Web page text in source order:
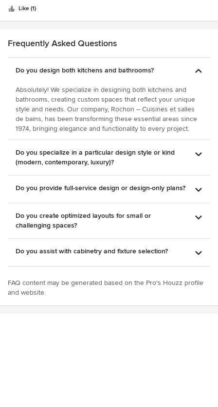
Sherry’s talent to design and renovate both my master and
more pleased. The results are dazzling! I highly recommend
Sherry to anyone considering any kind of home renovation.
Her designs and plans are one of a kind. She never
knowledge and patience and make the entire experience
less stressful.
Like (1)
Frequently Asked Questions
Do you design both kitchens and bathrooms?
Absolutely! We specialize in designing both kitchens and
bathrooms, creating custom spaces that reflect your unique
style and needs. Our company, Rochon – Cuisines et salles
de bains, has been transforming these essential areas since
1974, bringing elegance and functionality to every project.
Do you specialize in a particular design style or kind
(modern, contemporary, luxury)?
Do you provide full-service design or design-only plans?
Do you create optimized layouts for small or
challenging spaces?
Do you assist with cabinetry and fixture selection?
FAQ content may be generated based on the Pro's Houzz profile
and website.